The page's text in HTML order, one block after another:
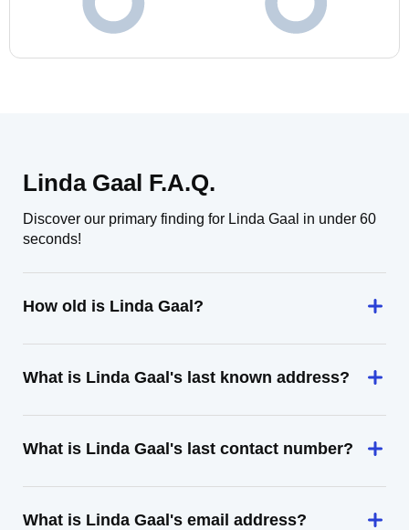
Linda Gaal F.A.Q.
Discover our primary finding for Linda Gaal in under 60
seconds!
How old is Linda Gaal?
What is Linda Gaal's last known address?
What is Linda Gaal's last contact number?
What is Linda Gaal's email address?